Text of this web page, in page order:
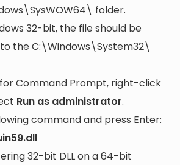
folder.
32-bit, the file should be
theC:\Windows\System32\
Command Prompt, right-click
Run as administrator.
command and press Enter:
32-bit DLL on a 64-bit